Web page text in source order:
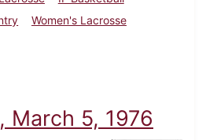
Women's Lacrosse
Dickinsonian, March 26, 1976
March 5, 1976